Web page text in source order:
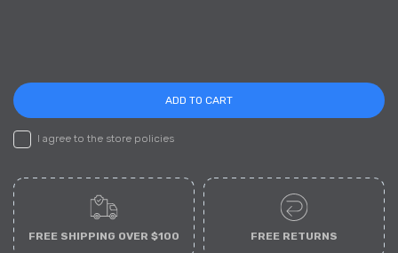
ADD TO CART
I agree to the store policies
FREE SHIPPING OVER $100 FREE RETURNS